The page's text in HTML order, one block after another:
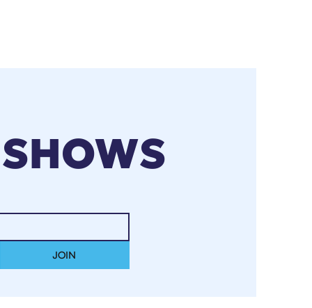
JOIN